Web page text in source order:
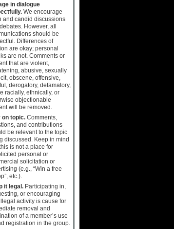
in dialogue
We encourage
and candid discussions
However, all
should be
Differences of
are okay; personal
are not. Comments or
that are violent,
abusive, sexually
obscene, offensive,
derogatory, defamatory,
racially, ethnically, or
objectionable
will be removed.
on topic.Comments,
and contributions
be relevant to the topic
discussed. Keep in mind
is not a place for
personal or
solicitation or
(e.g., “Win a free
etc.).
it legal.Participating in,
or encouraging
activity is cause for
removal and
of a member’s use
registration in the group.